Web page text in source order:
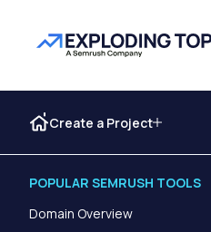
Create a Project
POPULAR SEMRUSH TOOLS
Domain Overview